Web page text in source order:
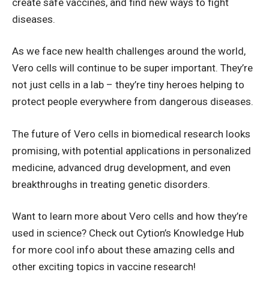
diseases.
As we face new health challenges around the world,
Vero cells will continue to be super important. They’re
not just cells in a lab – they’re tiny heroes helping to
protect people everywhere from dangerous diseases.
The future of Vero cells in biomedical research looks
promising, with potential applications in personalized
medicine, advanced drug development, and even
breakthroughs in treating genetic disorders.
Want to learn more about Vero cells and how they’re
used in science? Check out Cytion’s Knowledge Hub
for more cool info about these amazing cells and
other exciting topics in vaccine research!